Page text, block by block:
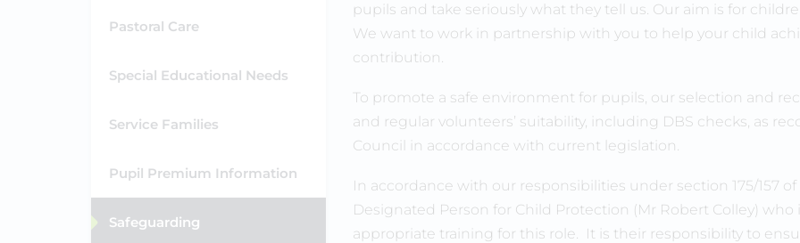
pupils and take seriously what they tell us. Our aim is for
We want to work in partnership with you to help your child
contribution.
To promote a safe environment for pupils, our selection and
and regular volunteers’ suitability, including DBS checks, as
Council in accordance with current legislation.
In accordance with our responsibilities under section 175/157
Designated Person for Child Protection (Mr Robert Colley)
appropriate training for this role. It is their responsibility to
Pastoral Care
Special Educational Needs
Service Families
Pupil Premium Information
Safeguarding